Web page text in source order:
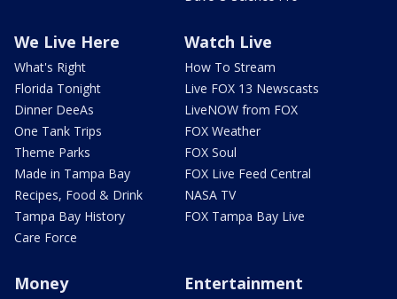
We Live Here
What's Right
Florida Tonight
Dinner DeeAs
One Tank Trips
Theme Parks
Made in Tampa Bay
Recipes, Food & Drink
Tampa Bay History
Care Force
Watch Live
How To Stream
Live FOX 13 Newscasts
LiveNOW from FOX
FOX Weather
FOX Soul
FOX Live Feed Central
NASA TV
FOX Tampa Bay Live
Money Entertainment